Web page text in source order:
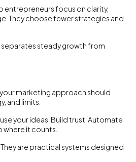
entrepreneurs focus on clarity,
They choose fewer strategies and
separates steady growth from
marketing approach should
and limits.
your ideas. Build trust. Automate
where it counts.
are practical systems designed